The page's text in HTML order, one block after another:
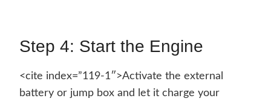
Step 4: Start the Engine
<cite index=”119-1″>Activate the external
battery or jump box and let it charge your